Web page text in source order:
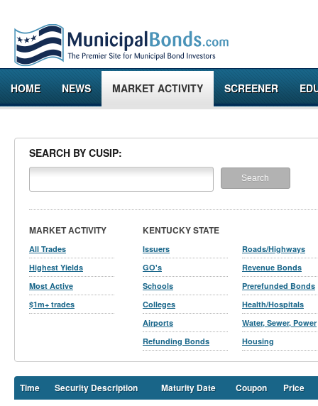
HOME NEWS MARKET ACTIVITY SCREENER
SEARCH BY CUSIP:
MARKET ACTIVITY
All Trades
Highest Yields
Most Active
$1m+ trades
KENTUCKY STATE
Issuers
GO's
Schools
Colleges
Airports
Refunding Bonds
Roads/Highways
Revenue Bonds
Prerefunded Bonds
Health/Hospitals
Water, Sewer, Power
Housing
Time Security Description Maturity Date Coupon Price